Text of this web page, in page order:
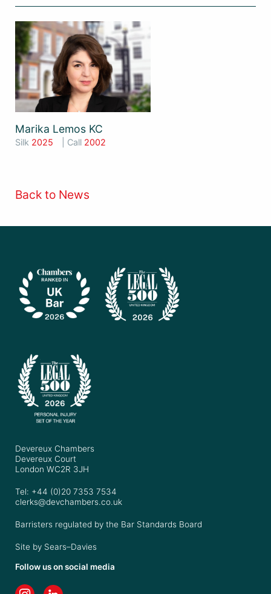
Marika Lemos KC
Silk 2025 | Call 2002
Back to News
Devereux Chambers
Devereux Court
London WC2R 3JH
Tel: +44 (0)20 7353 7534
clerks@devchambers.co.uk
Barristers regulated by the Bar Standards Board
Site by Sears–Davies
Follow us on social media